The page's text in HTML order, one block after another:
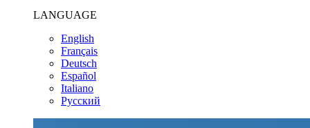
LANGUAGE
English
Français
Deutsch
Español
Italiano
Pусский